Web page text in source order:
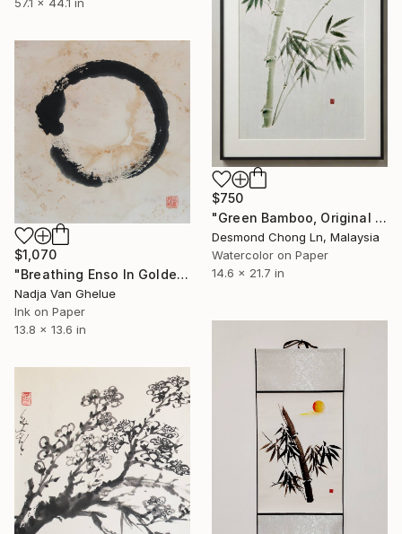
$750
"Green Bamboo, Original Xieyi Ink Painting on Rice Paper" Painting
Desmond Chong Ln, Malaysia
Watercolor on Paper
14.6 x 21.7 in
$1,070
"Breathing Enso In Golden Universe" Painting
Nadja Van Ghelue
Ink on Paper
13.8 x 13.6 in